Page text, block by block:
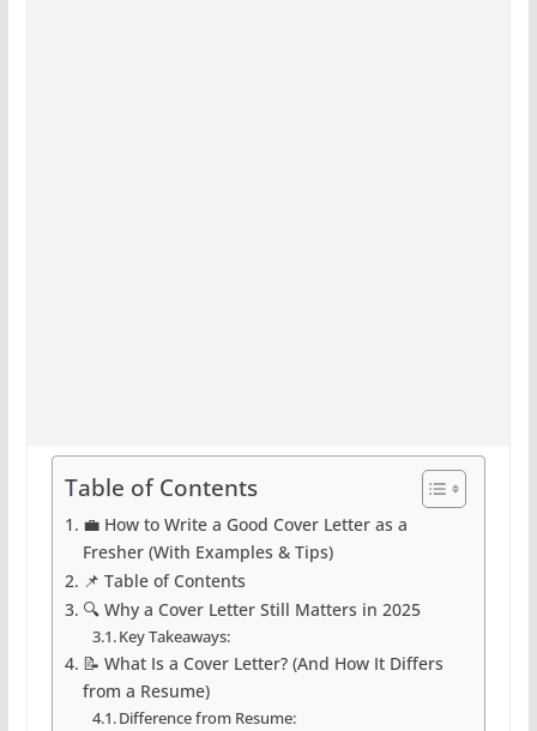
Table of Contents
💼 How to Write a Good Cover Letter as a
Fresher (With Examples & Tips)
📌 Table of Contents
🔍 Why a Cover Letter Still Matters in 2025
Key Takeaways:
📝 What Is a Cover Letter? (And How It Differs
from a Resume)
Difference from Resume: